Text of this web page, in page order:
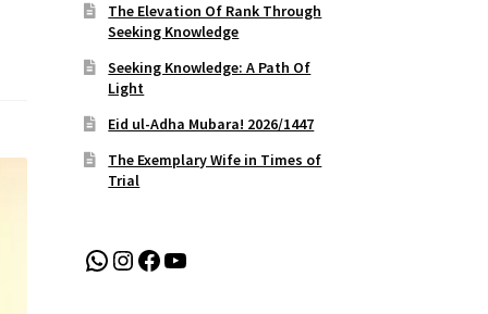
The Elevation Of Rank Through
Seeking Knowledge
Seeking Knowledge: A Path Of
Light
Eid ul-Adha Mubara! 2026/1447
The Exemplary Wife in Times of
Trial
WhatsApp
Instagram
Facebook
YouTube